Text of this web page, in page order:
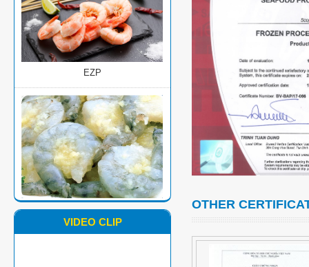
EZP
MARINATED PD BLACK TIGER
SHRIMP
VIDEO CLIP
OTHER